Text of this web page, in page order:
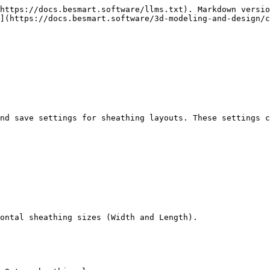
docs.besmart.software/llms.txt). Markdown
docs.besmart.software/3d-modeling-and-
save settings for sheathing layouts. These
sheathing sizes (Width and Length).